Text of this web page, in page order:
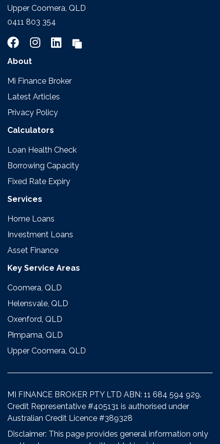
Upper Coomera, QLD
0411 803 354
About
Mi Finance Broker
Latest Articles
Privacy Policy
Calculators
Loan Health Check
Borrowing Capacity
Fixed Rate Expiry
Services
Home Loans
Investment Loans
Asset Finance
Key Service Areas
Coomera, QLD
Helensvale, QLD
Oxenford, QLD
Pimpama, QLD
Upper Coomera, QLD
MI FINANCE BROKER PTY LTD ABN: 11 684 594 929.
Credit Representative #405131 is authorised under
Australian Credit Licence #389328
Disclaimer: This page provides general information only